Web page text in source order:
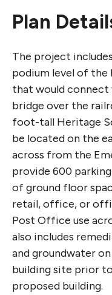
Plan
The project
podium level of the
that would
bridge over the
foot-tall Heritage
be located on the
across from the
provide 600
of ground floor
retail, office, or
Post Office use
also includes
and groundwater
building site prior
proposed building.